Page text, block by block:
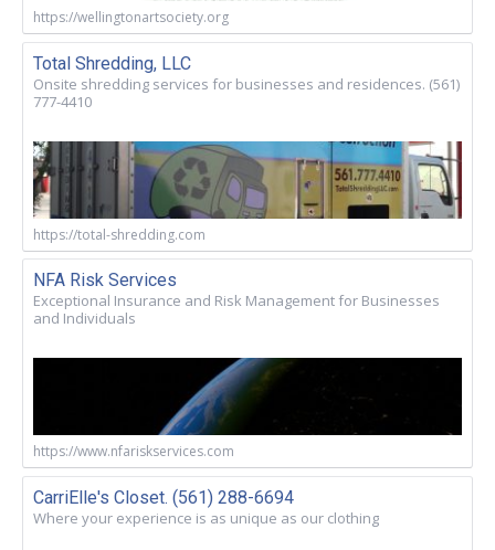
https://wellingtonartsociety.org
Total Shredding, LLC
Onsite shredding services for businesses and residences. (561)
777-4410
https://total-shredding.com
NFA Risk Services
Exceptional Insurance and Risk Management for Businesses
and Individuals
https://www.nfariskservices.com
CarriElle's Closet. (561) 288-6694
Where your experience is as unique as our clothing